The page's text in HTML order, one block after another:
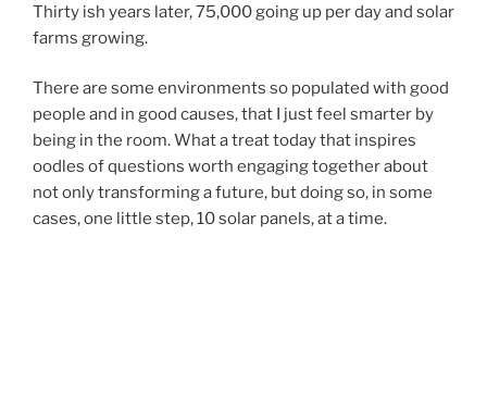
Thirty ish years later, 75,000 going up per day and solar
farms growing.
There are some environments so populated with good
people and in good causes, that I just feel smarter by
being in the room. What a treat today that inspires
oodles of questions worth engaging together about
not only transforming a future, but doing so, in some
cases, one little step, 10 solar panels, at a time.